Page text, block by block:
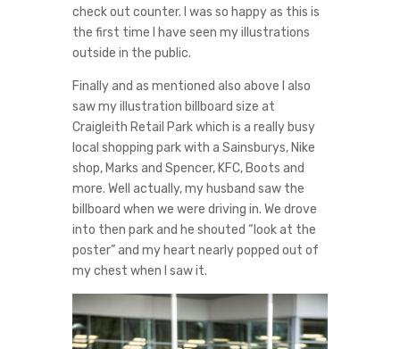
check out counter. I was so happy as this is
the first time I have seen my illustrations
outside in the public.
Finally and as mentioned also above I also
saw my illustration billboard size at
Craigleith Retail Park which is a really busy
local shopping park with a Sainsburys, Nike
shop, Marks and Spencer, KFC, Boots and
more. Well actually, my husband saw the
billboard when we were driving in. We drove
into then park and he shouted “look at the
poster” and my heart nearly popped out of
my chest when I saw it.